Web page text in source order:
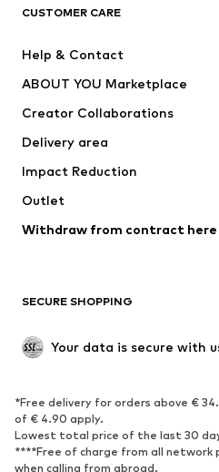
Jackets
Underwear
Coats
Swimwear
Blazers
Upcycling
SHOES
Sneakers
High heels
Sandals
CUSTOMER CARE
Help & Contact
ABOUT YOU Marketplace
Creator Collaborations
Delivery area
Impact Reduction
Outlet
Withdraw from contract here
SECURE SHOPPING
Your data is secure with
*Free delivery for orders above €
of € 4.90 apply.
Lowest total price of the last 30
****Free of charge from all network
when calling from abroad.